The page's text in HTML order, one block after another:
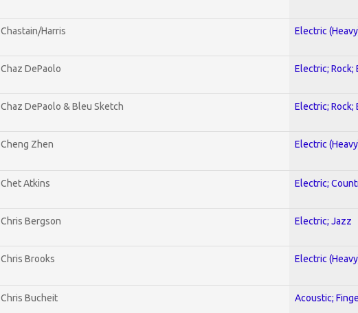
Chastain/Harris Electric
Chaz DePaolo Electric; Rock;
Chaz DePaolo & Bleu Sketch Electric; Rock;
Cheng Zhen Electric
Chet Atkins Electric;
Chris Bergson Electric; Jazz
Chris Brooks Electric
Chris Bucheit Acoustic;